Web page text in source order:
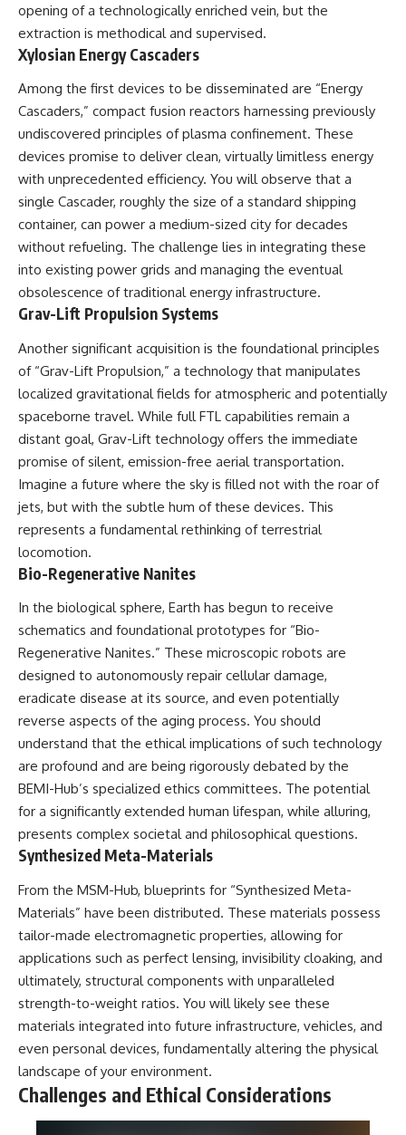
opening of a technologically enriched vein, but the
extraction is methodical and supervised.
Xylosian Energy Cascaders
Among the first devices to be disseminated are “Energy
Cascaders,” compact fusion reactors harnessing previously
undiscovered principles of plasma confinement. These
devices promise to deliver clean, virtually limitless energy
with unprecedented efficiency. You will observe that a
single Cascader, roughly the size of a standard shipping
container, can power a medium-sized city for decades
without refueling. The challenge lies in integrating these
into existing power grids and managing the eventual
obsolescence of traditional energy infrastructure.
Grav-Lift Propulsion Systems
Another significant acquisition is the foundational principles
of “Grav-Lift Propulsion,” a technology that manipulates
localized gravitational fields for atmospheric and potentially
spaceborne travel. While full FTL capabilities remain a
distant goal, Grav-Lift technology offers the immediate
promise of silent, emission-free aerial transportation.
Imagine a future where the sky is filled not with the roar of
jets, but with the subtle hum of these devices. This
represents a fundamental rethinking of terrestrial
locomotion.
Bio-Regenerative Nanites
In the biological sphere, Earth has begun to receive
schematics and foundational prototypes for “Bio-
Regenerative Nanites.” These microscopic robots are
designed to autonomously repair cellular damage,
eradicate disease at its source, and even potentially
reverse aspects of the aging process. You should
understand that the ethical implications of such technology
are profound and are being rigorously debated by the
BEMI-Hub’s specialized ethics committees. The potential
for a significantly extended human lifespan, while alluring,
presents complex societal and philosophical questions.
Synthesized Meta-Materials
From the MSM-Hub, blueprints for “Synthesized Meta-
Materials” have been distributed. These materials possess
tailor-made electromagnetic properties, allowing for
applications such as perfect lensing, invisibility cloaking, and
ultimately, structural components with unparalleled
strength-to-weight ratios. You will likely see these
materials integrated into future infrastructure, vehicles, and
even personal devices, fundamentally altering the physical
landscape of your environment.
Challenges and Ethical Considerations